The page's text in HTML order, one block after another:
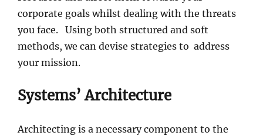
corporate goals whilst dealing with the threats
you face. Using both structured and soft
methods, we can devise strategies to address
your mission.
Systems’ Architecture
Architecting is a necessary component to the